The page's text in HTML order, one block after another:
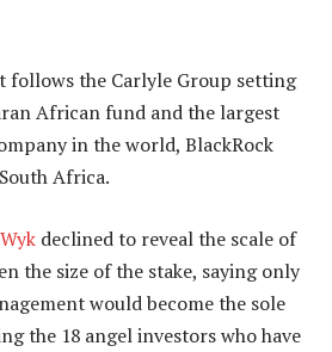
follows the Carlyle Group setting
African fund and the largest
in the world, BlackRock
Africa.
declined to reveal the scale of
the size of the stake, saying only
would become the sole
the 18 angel investors who have